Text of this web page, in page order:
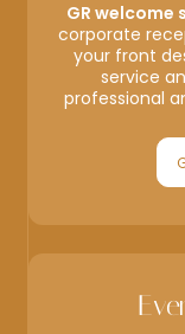
GR welcome
corporate
your front
service
professional